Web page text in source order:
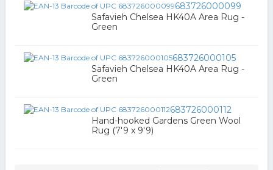
683726000099
Safavieh Chelsea HK40A Area Rug -
Green
683726000105
Safavieh Chelsea HK40A Area Rug -
Green
683726000112
Hand-hooked Gardens Green Wool
Rug (7'9 x 9'9)